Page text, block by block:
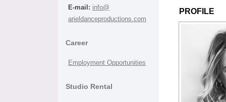
E-mail: info@
arieldanceproductions.com
Career
Employment Opportunities
Studio Rental
PROFILE